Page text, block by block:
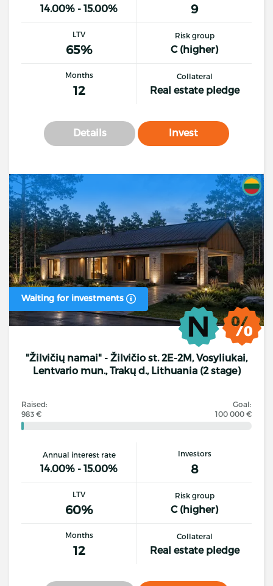
14.00% - 15.00% 9
LTV
65%
Risk group
C (higher)
Months
12
Collateral
Real estate pledge
Details Invest
Waiting for investments
"Žilvičių namai" - Žilvičio st. 2E-2M, Vosyliukai,
Lentvario mun., Trakų d., Lithuania (2 stage)
Raised:
983 €
Goal:
100 000 €
Annual interest rate
14.00% - 15.00%
Investors
8
LTV
60%
Risk group
C (higher)
Months
12
Collateral
Real estate pledge